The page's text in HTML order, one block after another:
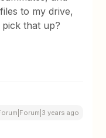
to my drive,
that up?
years ago